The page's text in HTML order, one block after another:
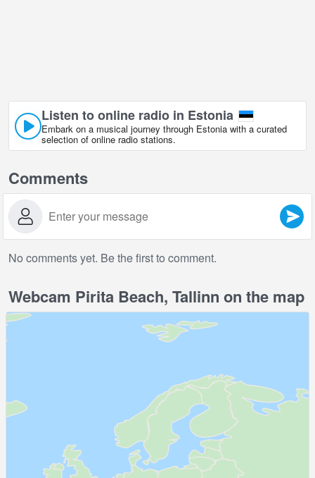
Listen to online radio in Estonia
Embark on a musical journey through Estonia with a curated
selection of online radio stations.
Comments
No comments yet. Be the first to comment.
Webcam Pirita Beach, Tallinn on the map